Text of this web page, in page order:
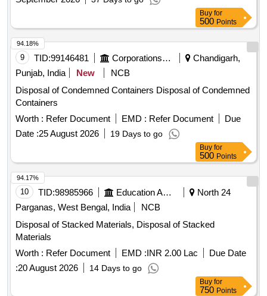
Buy for
500 Points
9 TID:99146481 Corporations/ Assoc/ Chambers/ Govt Agencies
Chandigarh,
Punjab, India
New
NCB
Disposal of Condemned Containers Disposal of Condemned
Containers
Worth : Refer Document EMD : Refer Document
Due
Date :25 August 2026 19 Days to go
94.18%
Buy for
500 Points
10 TID:98985966 Education And Research Institute
North 24
Parganas, West Bengal, India
NCB
Disposal of Stacked Materials, Disposal of Stacked
Materials
Worth : Refer Document EMD :INR 2.00 Lac
Due Date
:20 August 2026 14 Days to go
94.17%
Buy for
750 Points